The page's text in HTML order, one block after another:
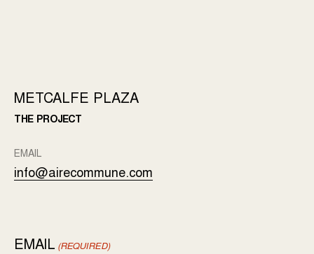
METCALFE PLAZA
THE PROJECT
EMAIL
info@airecommune.com
EMAIL (REQUIRED)